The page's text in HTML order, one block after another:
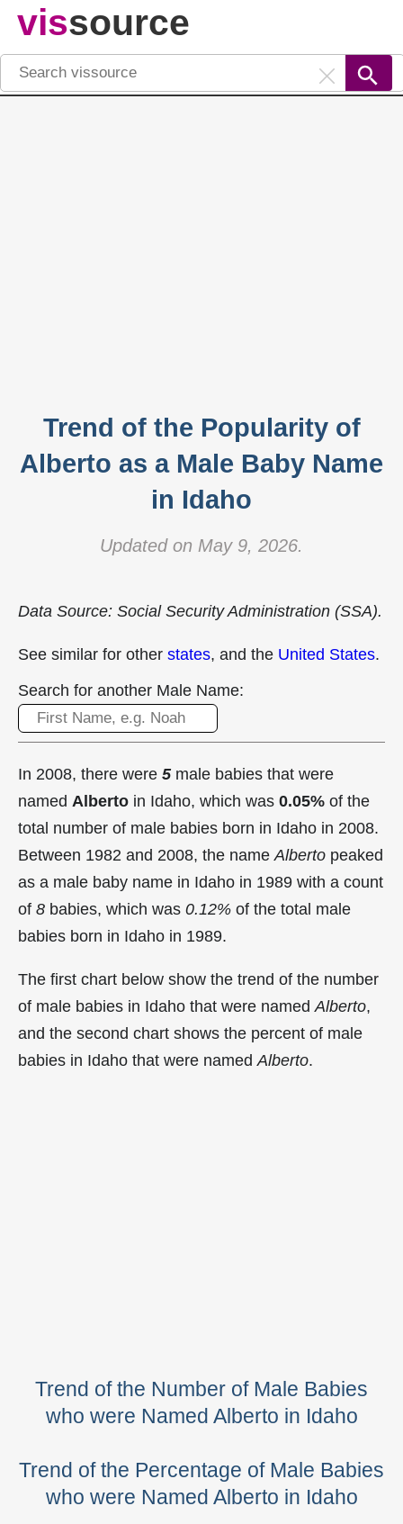
vissource
Trend of the Popularity of
Alberto as a Male Baby Name
in Idaho
Updated on May 9, 2026.
Data Source: Social Security Administration (SSA).
See similar for other states, and the United States.
Search for another Male Name:
In 2008, there were 5male babies that were
named Alberto in Idaho, which was 0.05% of the
total number of male babies born in Idaho in 2008.
Between 1982 and 2008, the nameAlberto peaked
as a male baby name in Idaho in 1989 with a count
of 8 babies, which was 0.12% of the total male
babies born in Idaho in 1989.
The first chart below show the trend of the number
of male babies in Idaho that were namedAlberto,
and the second chart shows the percent of male
babies in Idaho that were namedAlberto.
Trend of the Number of Male Babies
who were Named Alberto in Idaho
Trend of the Percentage of Male Babies
who were Named Alberto in Idaho